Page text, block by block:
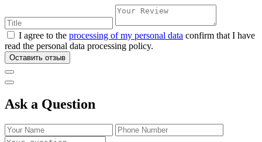
I agree to the processing of my personal data confirm that I have
read the personal data processing policy.
Оставить отзыв
Ask a Question